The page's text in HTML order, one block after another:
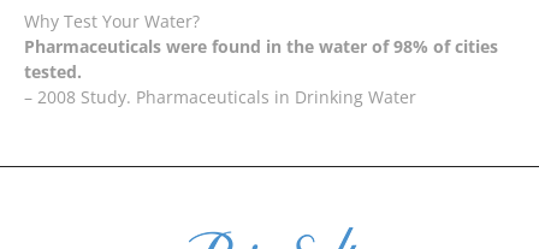
Why Test Your Water?
Pharmaceuticals were found in the water of 98% of cities
tested.
– 2008 Study. Pharmaceuticals in Drinking Water